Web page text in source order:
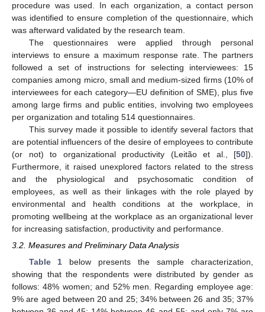
procedure was used. In each organization, a contact person
was identified to ensure completion of the questionnaire, which
was afterward validated by the research team.
The questionnaires were applied through personal
interviews to ensure a maximum response rate. The partners
followed a set of instructions for selecting interviewees: 15
companies among micro, small and medium-sized firms (10% of
interviewees for each category—EU definition of SME), plus five
among large firms and public entities, involving two employees
per organization and totaling 514 questionnaires.
This survey made it possible to identify several factors that
are potential influencers of the desire of employees to contribute
(or not) to organizational productivity (Leitão et al., [50]).
Furthermore, it raised unexplored factors related to the stress
and the physiological and psychosomatic condition of
employees, as well as their linkages with the role played by
environmental and health conditions at the workplace, in
promoting wellbeing at the workplace as an organizational lever
for increasing satisfaction, productivity and performance.
3.2. Measures and Preliminary Data Analysis
Table 1 below presents the sample characterization,
showing that the respondents were distributed by gender as
follows: 48% women; and 52% men. Regarding employee age:
9% are aged between 20 and 25; 34% between 26 and 35; 37%